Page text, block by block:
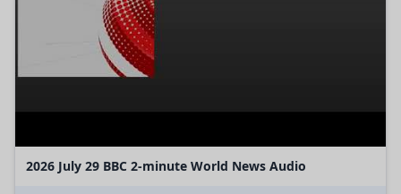
2026 July 29 BBC 2-minute World News Audio